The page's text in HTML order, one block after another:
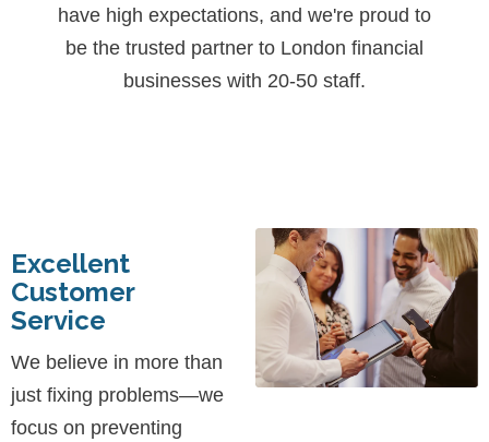
have high expectations, and we're proud to
be the trusted partner to London financial
businesses with 20-50 staff.
Excellent
Customer
Service
We believe in more than
just fixing problems—we
focus on preventing